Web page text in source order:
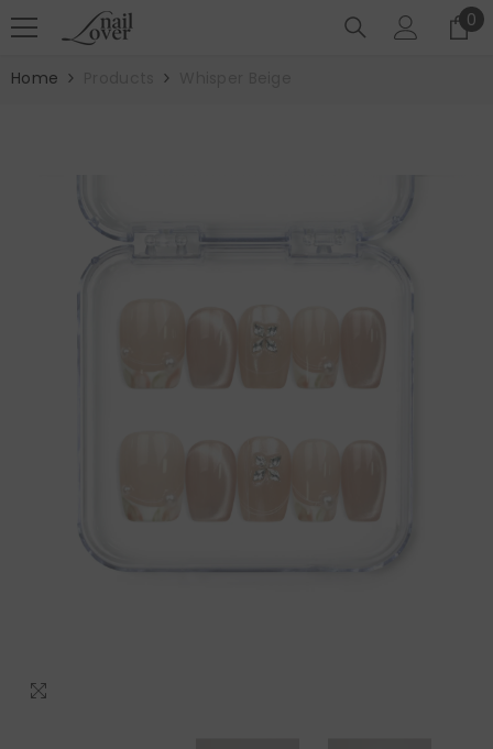
SKIP TO CONTENT 0
0
Home